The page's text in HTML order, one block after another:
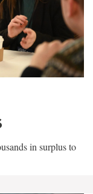
in surplus to